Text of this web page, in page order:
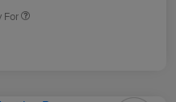
For